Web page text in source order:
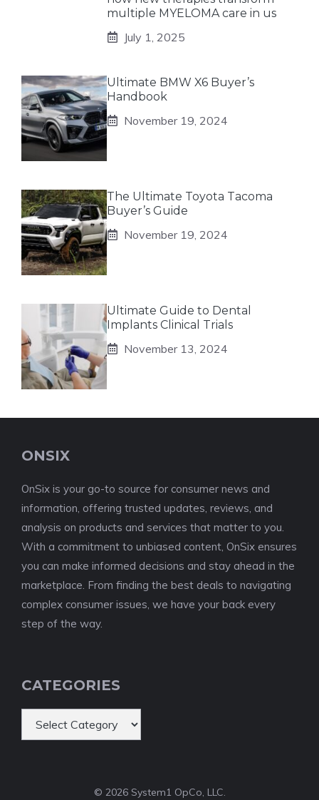
multiple MYELOMA care in us
July 1, 2025
Ultimate BMW X6 Buyer’s
Handbook
November 19, 2024
The Ultimate Toyota Tacoma
Buyer’s Guide
November 19, 2024
Ultimate Guide to Dental
Implants Clinical Trials
November 13, 2024
ONSIX
OnSix is your go-to source for consumer news and
information, offering trusted updates, reviews, and
analysis on products and services that matter to you.
With a commitment to unbiased content, OnSix ensures
you can make informed decisions and stay ahead in the
marketplace. From finding the best deals to navigating
complex consumer issues, we have your back every
step of the way.
CATEGORIES
© 2026 System1 OpCo, LLC.